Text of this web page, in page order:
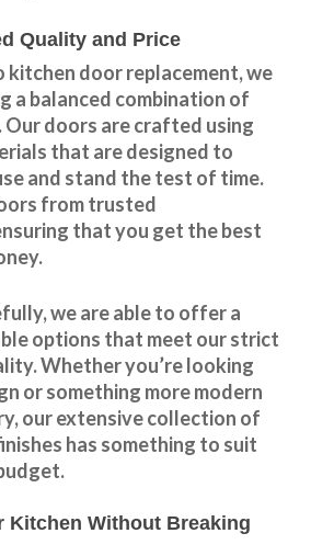
Quality and Price
kitchen door replacement, we
a balanced combination of
Our doors are crafted using
that are designed to
and stand the test of time.
from trusted
that you get the best
we are able to offer a
options that meet our strict
Whether you’re looking
or something more modern
our extensive collection of
has something to suit
Kitchen Without Breaking